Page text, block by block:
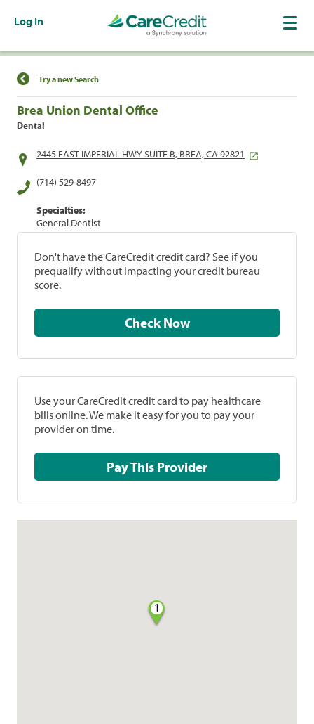
Log In
Find a Location
Try a new Search
Brea Union Dental Office
Dental
2445 EAST IMPERIAL HWY SUITE B, BREA, CA 92821
(714) 529-8497
Specialties:
General Dentist
Don't have the CareCredit credit card? See if you
prequalify without impacting your credit bureau
score.
Check Now
Use your CareCredit credit card to pay healthcare
bills online. We make it easy for you to pay your
provider on time.
Pay This Provider
1